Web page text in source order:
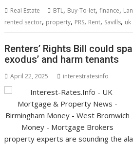
Real Estate BTL, Buy-To-let,finance,
rented sector, property, PRS, Rent, Savills, uk
Renters’ Rights Bill could
exodus’ and harm tenants
April 22, 2025 interestratesinfo
property experts are sounding the